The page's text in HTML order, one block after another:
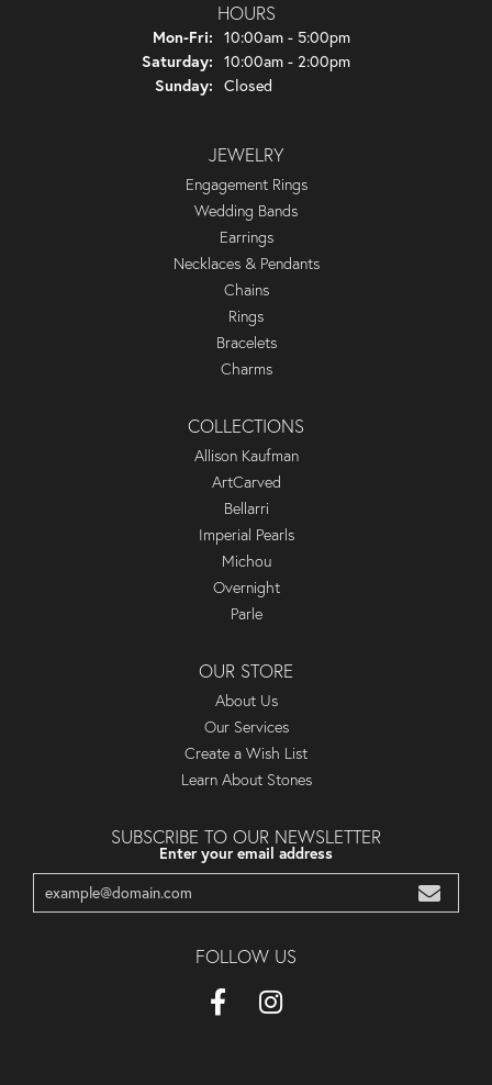
HOURS
Mon-Fri: Monday - Friday:
10:00am - 5:00pm
Saturday: 10:00am - 2:00pm
Sunday: Closed
JEWELRY
Engagement Rings
Wedding Bands
Earrings
Necklaces & Pendants
Chains
Rings
Bracelets
Charms
COLLECTIONS
Allison Kaufman
ArtCarved
Bellarri
Imperial Pearls
Michou
Overnight
Parle
OUR STORE
About Us
Our Services
Create a Wish List
Learn About Stones
SUBSCRIBE TO OUR NEWSLETTER
Enter your email address
FOLLOW US